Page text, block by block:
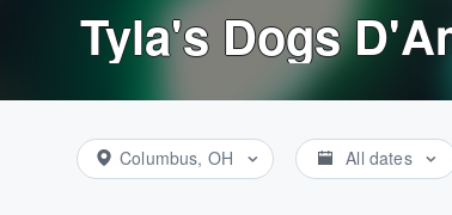
Tyla's Dogs
Columbus, OH All dates